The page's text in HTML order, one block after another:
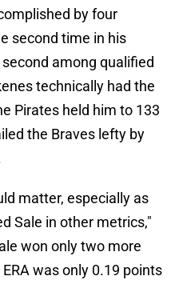
by four
second time in his
among qualified
technically had the
Pirates held him to 133
the Braves lefty by
matter, especially as
Sale in other metrics,"
won only two more
was only 0.19 points